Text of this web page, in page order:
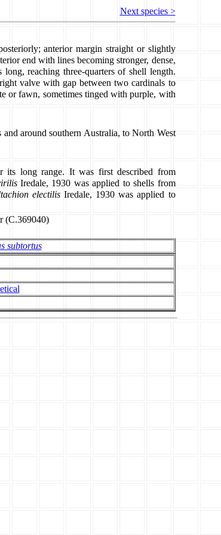
Next species >
anterior margin straight or slightly
end with lines becoming stronger, dense,
reaching three-quarters of shell length.
valve with gap between two cardinals to
or fawn, sometimes tinged with purple, with
around southern Australia, to North West
its long range. It was first described from
Iredale, 1930 was applied to shells from
electilisIredale, 1930 was applied to
(C.369040)
subtortus